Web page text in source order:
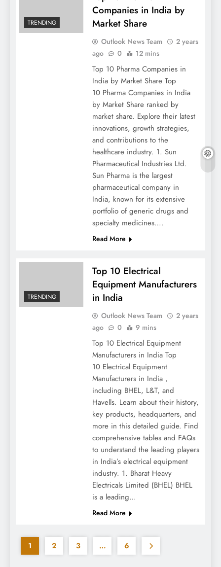
TRENDING
Companies in India by
Market Share
Outlook News Team
2 years
ago
0 12 mins
Top 10 Pharma Companies in
India by Market Share Top
10 Pharma Companies in India
by Market Share ranked by
market share. Explore their latest
innovations, growth strategies,
and contributions to the
healthcare industry. 1. Sun
Pharmaceutical Industries Ltd.
Sun Pharma is the largest
pharmaceutical company in
India, known for its extensive
portfolio of generic drugs and
specialty medicines….
Read More
TRENDING
Top 10 Electrical
Equipment Manufacturers
in India
Outlook News Team
2 years
ago
0 9 mins
Top 10 Electrical Equipment
Manufacturers in India Top
10 Electrical Equipment
Manufacturers in India ,
including BHEL, L&T, and
Havells. Learn about their history,
key products, headquarters, and
more in this detailed guide. Find
comprehensive tables and FAQs
to understand the leading players
in India’s electrical equipment
industry. 1. Bharat Heavy
Electricals Limited (BHEL) BHEL
is a leading…
Read More
1 2 3 … 6